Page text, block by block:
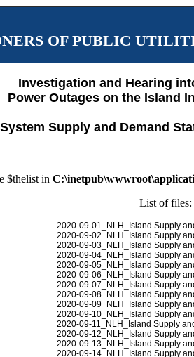
OF PUBLIC
Investigation and Hearing
Power Outages on the Island
Supply and Demand
$thelist in
List of files:
2020-09-01_NLH_Island Supply
2020-09-02_NLH_Island Supply
2020-09-03_NLH_Island Supply
2020-09-04_NLH_Island Supply
2020-09-05_NLH_Island Supply
2020-09-06_NLH_Island Supply
2020-09-07_NLH_Island Supply
2020-09-08_NLH_Island Supply
2020-09-09_NLH_Island Supply
2020-09-10_NLH_Island Supply
2020-09-11_NLH_Island Supply
2020-09-12_NLH_Island Supply
2020-09-13_NLH_Island Supply
2020-09-14_NLH_Island Supply